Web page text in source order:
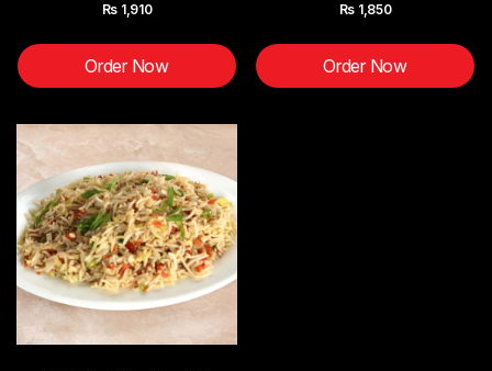
Rs 1,910
Order Now
Rs 1,850
Order Now